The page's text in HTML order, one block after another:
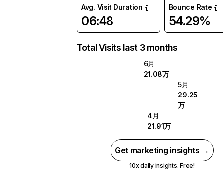
Avg. Visit Duration
06:48
Bounce Rate
54.29%
Total Visits last 3 months
6月
21.08万
5月
29.25
万
4月
21.91万
Get marketing insights →
10x daily insights. Free!